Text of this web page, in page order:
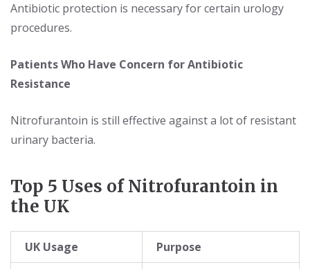
Antibiotic protection is necessary for certain urology
procedures.
Patients Who Have Concern for Antibiotic
Resistance
Nitrofurantoin is still effective against a lot of resistant
urinary bacteria.
Top 5 Uses of Nitrofurantoin in
the UK
UK Usage Purpose